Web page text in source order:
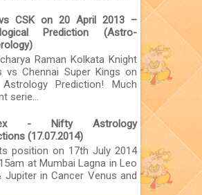
CSK on 20 April 2013 –
Prediction (Astro-
Raman Kolkata Knight
vs Chennai Super Kings on
Prediction! Much
serie...
- Nifty Astrology
(17.07.2014)
position on 17th July 2014
at Mumbai Lagna in Leo
Jupiter in Cancer Venus and